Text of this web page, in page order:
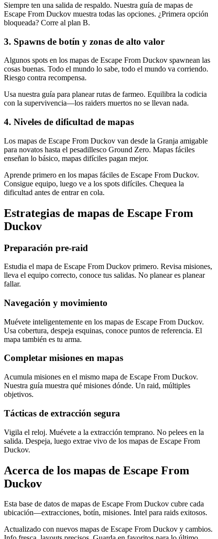
Siempre ten una salida de respaldo. Nuestra guía de mapas de
Escape From Duckov muestra todas las opciones. ¿Primera opción
bloqueada? Corre al plan B.
3. Spawns de botín y zonas de alto valor
Algunos spots en los mapas de Escape From Duckov spawnean las
cosas buenas. Todo el mundo lo sabe, todo el mundo va corriendo.
Riesgo contra recompensa.
Usa nuestra guía para planear rutas de farmeo. Equilibra la codicia
con la supervivencia—los raiders muertos no se llevan nada.
4. Niveles de dificultad de mapas
Los mapas de Escape From Duckov van desde la Granja amigable
para novatos hasta el pesadillesco Ground Zero. Mapas fáciles
enseñan lo básico, mapas difíciles pagan mejor.
Aprende primero en los mapas fáciles de Escape From Duckov.
Consigue equipo, luego ve a los spots difíciles. Chequea la
dificultad antes de entrar en cola.
Estrategias de mapas de Escape From
Duckov
Preparación pre-raid
Estudia el mapa de Escape From Duckov primero. Revisa misiones,
lleva el equipo correcto, conoce tus salidas. No planear es planear
fallar.
Navegación y movimiento
Muévete inteligentemente en los mapas de Escape From Duckov.
Usa cobertura, despeja esquinas, conoce puntos de referencia. El
mapa también es tu arma.
Completar misiones en mapas
Acumula misiones en el mismo mapa de Escape From Duckov.
Nuestra guía muestra qué misiones dónde. Un raid, múltiples
objetivos.
Tácticas de extracción segura
Vigila el reloj. Muévete a la extracción temprano. No pelees en la
salida. Despeja, luego extrae vivo de los mapas de Escape From
Duckov.
Acerca de los mapas de Escape From
Duckov
Esta base de datos de mapas de Escape From Duckov cubre cada
ubicación—extracciones, botín, misiones. Intel para raids exitosos.
Actualizado con nuevos mapas de Escape From Duckov y cambios.